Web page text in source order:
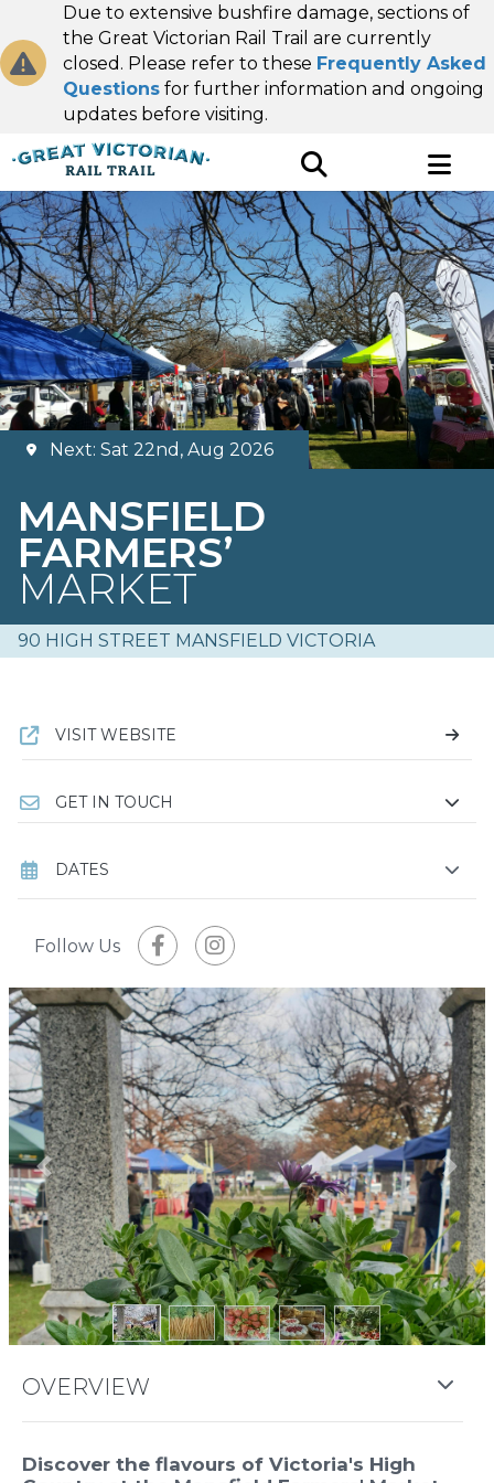
Due to extensive bushfire damage, sections of
the Great Victorian Rail Trail are currently
closed. Please refer to these Frequently Asked
Questions for further information and ongoing
updates before visiting.
Next: Sat 22nd, Aug 2026
MANSFIELD
FARMERS’
MARKET
90 HIGH STREET MANSFIELD VICTORIA
Previous Next
VISIT WEBSITE
GET IN TOUCH
DATES
Follow Us
OVERVIEW
Discover the flavours of Victoria's High